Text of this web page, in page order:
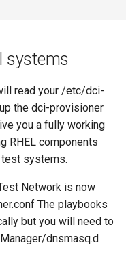
systems
read your /etc/dci-
the dci-provisioner
you a fully working
RHEL components
test systems.
Network is now
The playbooks
but you will need to
dnsmasq.d